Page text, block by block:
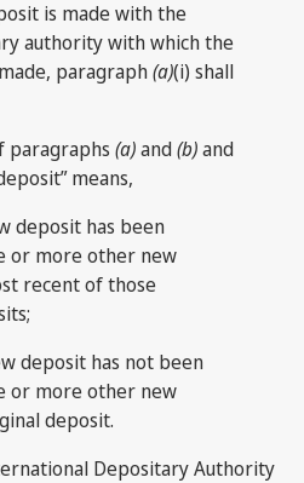
is made with the
authority with which the
paragraph(a)(i) shall
paragraphs (a)and(b)and
means,
deposit has been
or more other new
recent of those
deposit has not been
or more other new
deposit.
Depositary Authority